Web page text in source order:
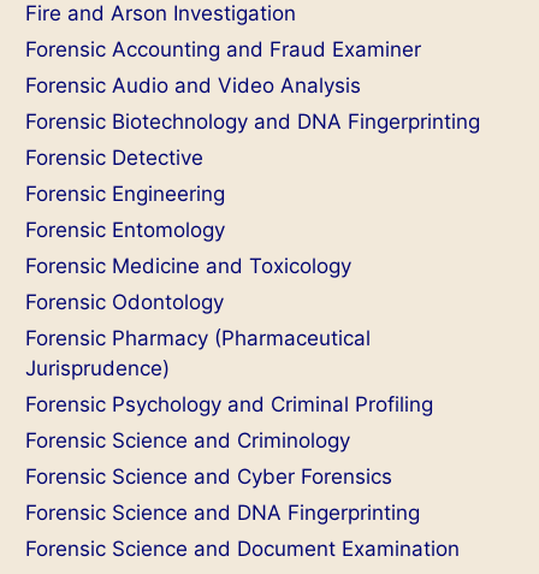
Fire and Arson Investigation
Forensic Accounting and Fraud Examiner
Forensic Audio and Video Analysis
Forensic Biotechnology and DNA Fingerprinting
Forensic Detective
Forensic Engineering
Forensic Entomology
Forensic Medicine and Toxicology
Forensic Odontology
Forensic Pharmacy (Pharmaceutical
Jurisprudence)
Forensic Psychology and Criminal Profiling
Forensic Science and Criminology
Forensic Science and Cyber Forensics
Forensic Science and DNA Fingerprinting
Forensic Science and Document Examination